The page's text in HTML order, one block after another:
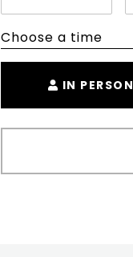
Choose a time
IN PERSON